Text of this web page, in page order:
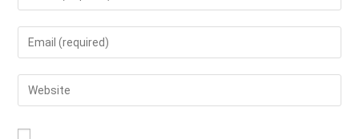
your
name
to
comment
Enter
your
email
address
Enter
your